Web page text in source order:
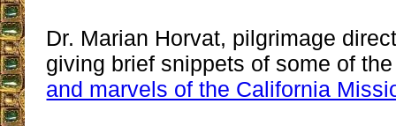
Dr. Marian Horvat, pilgrimage
giving brief snippets of some of
and marvels of the California